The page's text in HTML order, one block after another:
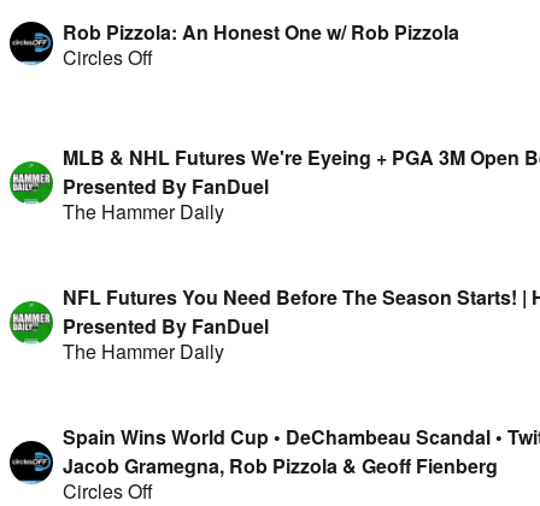
Rob Pizzola: An Honest One w/ Rob Pizzola
Circles Off
MLB & NHL Futures We're Eyeing + PGA 3M Open
Presented By FanDuel
The Hammer Daily
NFL Futures You Need Before The Season Starts! |
Presented By FanDuel
The Hammer Daily
Spain Wins World Cup • DeChambeau Scandal •
Jacob Gramegna, Rob Pizzola & Geoff Fienberg
Circles Off